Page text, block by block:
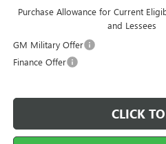
Purchase Allowance for Current
and Lessees
GM Military Offer
Finance Offer
CLICK